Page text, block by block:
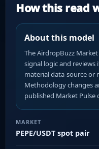
How this read
About this model
The AirdropBuzz
signal logic and reviews
material data-source or
Methodology changes
published Market Pulse
MARKET
PEPE/USDT spot pair